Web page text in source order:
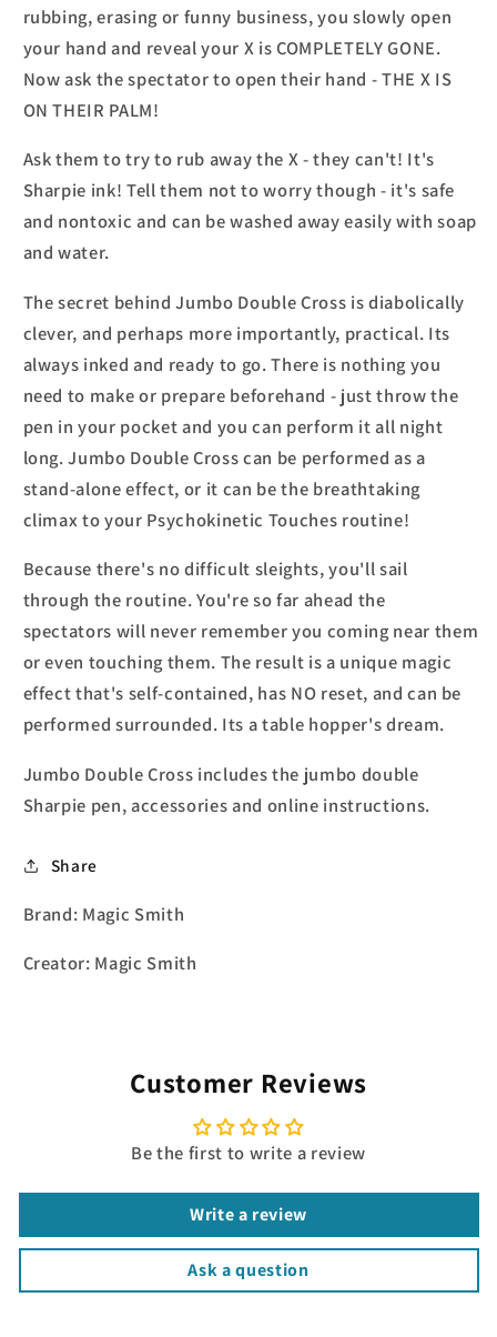
rubbing, erasing or funny business, you slowly open
your hand and reveal your X is COMPLETELY GONE.
Now ask the spectator to open their hand - THE X IS
ON THEIR PALM!
Ask them to try to rub away the X - they can't! It's
Sharpie ink! Tell them not to worry though - it's safe
and nontoxic and can be washed away easily with soap
and water.
The secret behind Jumbo Double Cross is diabolically
clever, and perhaps more importantly, practical. Its
always inked and ready to go. There is nothing you
need to make or prepare beforehand - just throw the
pen in your pocket and you can perform it all night
long. Jumbo Double Cross can be performed as a
stand-alone effect, or it can be the breathtaking
climax to your Psychokinetic Touches routine!
Because there's no difficult sleights, you'll sail
through the routine. You're so far ahead the
spectators will never remember you coming near them
or even touching them. The result is a unique magic
effect that's self-contained, has NO reset, and can be
performed surrounded. Its a table hopper's dream.
Jumbo Double Cross includes the jumbo double
Sharpie pen, accessories and online instructions.
Share
Brand: Magic Smith
Creator: Magic Smith
Customer Reviews
Be the first to write a review
Write a review
Ask a question